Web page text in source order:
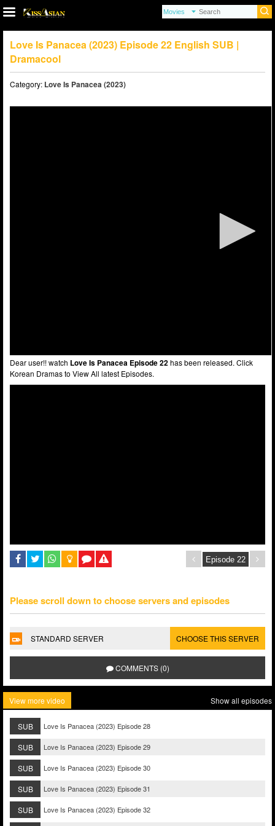
Love Is Panacea (2023) Episode 22 English SUB |
Dramacool
Category: Love Is Panacea (2023)
Dear user!! watch Love Is Panacea Episode 22has been released. Click
Korean Dramas to View All latest Episodes.
Please scroll down to choose servers and episodes
STANDARD SERVER CHOOSE THIS SERVER
COMMENTS (0)
View more video Show all episodes
SUB Love Is Panacea (2023) Episode 28
SUB Love Is Panacea (2023) Episode 29
SUB Love Is Panacea (2023) Episode 30
SUB Love Is Panacea (2023) Episode 31
SUB Love Is Panacea (2023) Episode 32